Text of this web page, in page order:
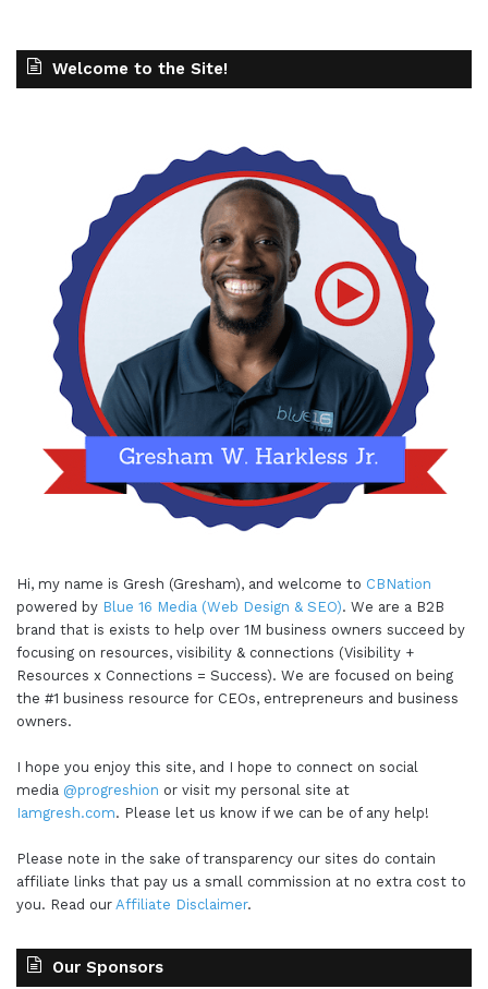
Welcome to the Site!
Hi, my name is Gresh (Gresham), and welcome to CBNation
powered by Blue 16 Media (Web Design & SEO). We are a B2B
brand that is exists to help over 1M business owners succeed by
focusing on resources, visibility & connections (Visibility +
Resources x Connections = Success). We are focused on being
the #1 business resource for CEOs, entrepreneurs and business
owners.
I hope you enjoy this site, and I hope to connect on social
media @progreshion or visit my personal site at
Iamgresh.com. Please let us know if we can be of any help!
Please note in the sake of transparency our sites do contain
affiliate links that pay us a small commission at no extra cost to
you. Read our Affiliate Disclaimer.
Our Sponsors